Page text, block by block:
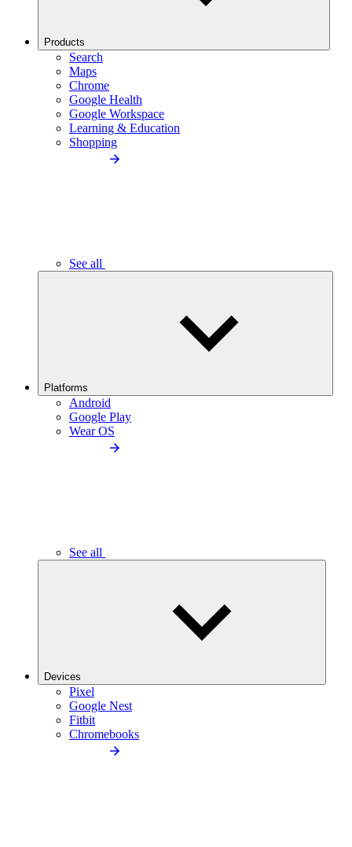
Products
Search
Maps
Chrome
Google Health
Google Workspace
Learning & Education
Shopping
See all
Platforms
Android
Google Play
Wear OS
See all
Devices
Pixel
Google Nest
Fitbit
Chromebooks